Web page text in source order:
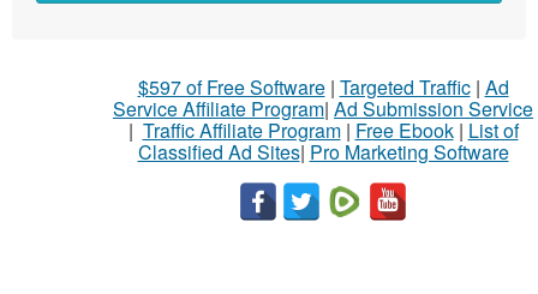
$597 of Free Software| Targeted Traffic| Ad
Service Affiliate Program| Ad Submission Service
| Traffic Affiliate Program| Free Ebook| List of
Classified Ad Sites| Pro Marketing Software